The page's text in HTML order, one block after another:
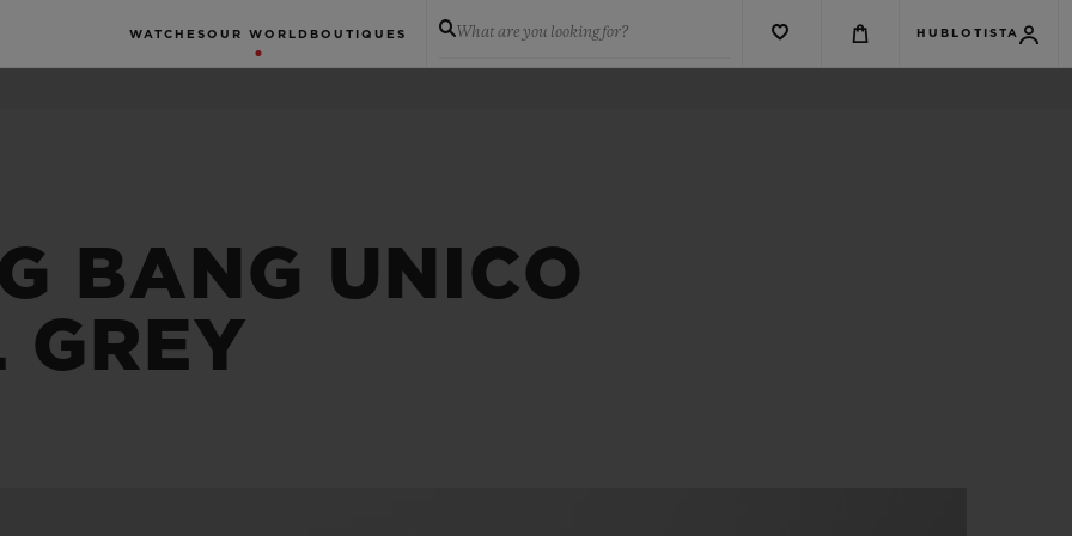
WATCHES OUR WORLD BOUTIQUES What are you looking for? HUBLOTISTA
BANG UNICO
GREY